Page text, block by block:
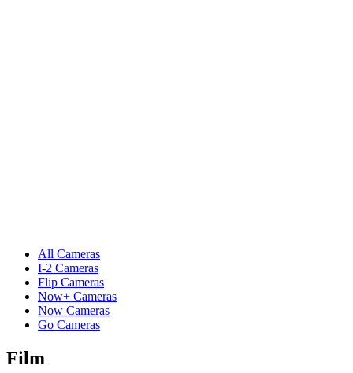
All Cameras
I-2 Cameras
Flip Cameras
Now+ Cameras
Now Cameras
Go Cameras
Film